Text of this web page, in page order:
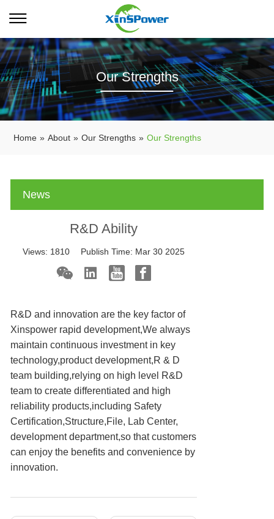
Our Strengths
Home » About » Our Strengths » Our Strengths
News
R&D Ability
Views: 1810 Publish Time: Mar 30 2025
R&D and innovation are the key factor of
Xinspower rapid development,We always
maintain continuous investment in key
technology,product development,R & D
team building,relying on high level R&D
team to create differentiated and high
reliability products,including Safety
Certification,Structure,File, Lab Center,
development department,so that customers
can enjoy the benefits and convenience by
innovation.